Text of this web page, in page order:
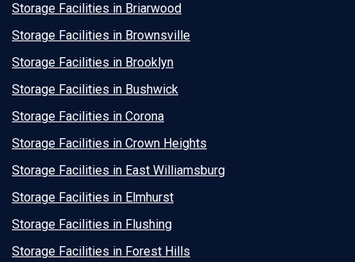
Storage Facilities in Briarwood
Storage Facilities in Brownsville
Storage Facilities in Brooklyn
Storage Facilities in Bushwick
Storage Facilities in Corona
Storage Facilities in Crown Heights
Storage Facilities in East Williamsburg
Storage Facilities in Elmhurst
Storage Facilities in Flushing
Storage Facilities in Forest Hills